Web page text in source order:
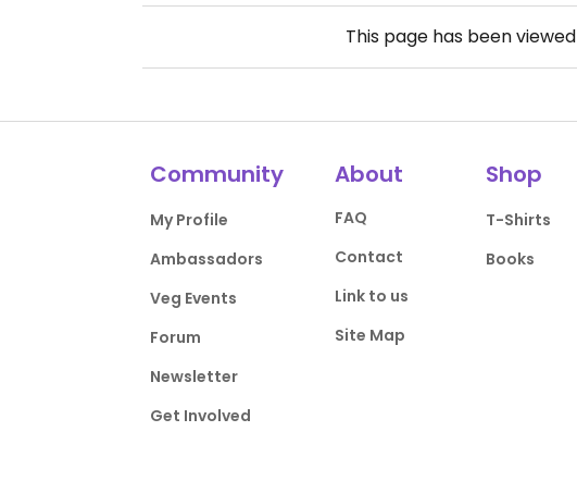
This page has been viewed
Community
My Profile
Ambassadors
Veg Events
Forum
Newsletter
Get Involved
About
FAQ
Contact
Link to us
Site Map
Shop
T-Shirts
Books